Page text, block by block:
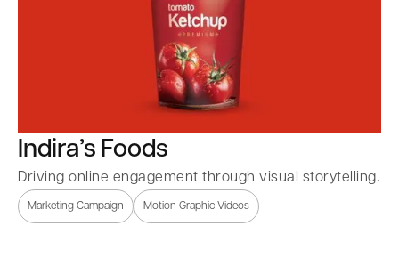
Indira’s Foods
Driving online engagement through visual storytelling.
Marketing Campaign Motion Graphic Videos